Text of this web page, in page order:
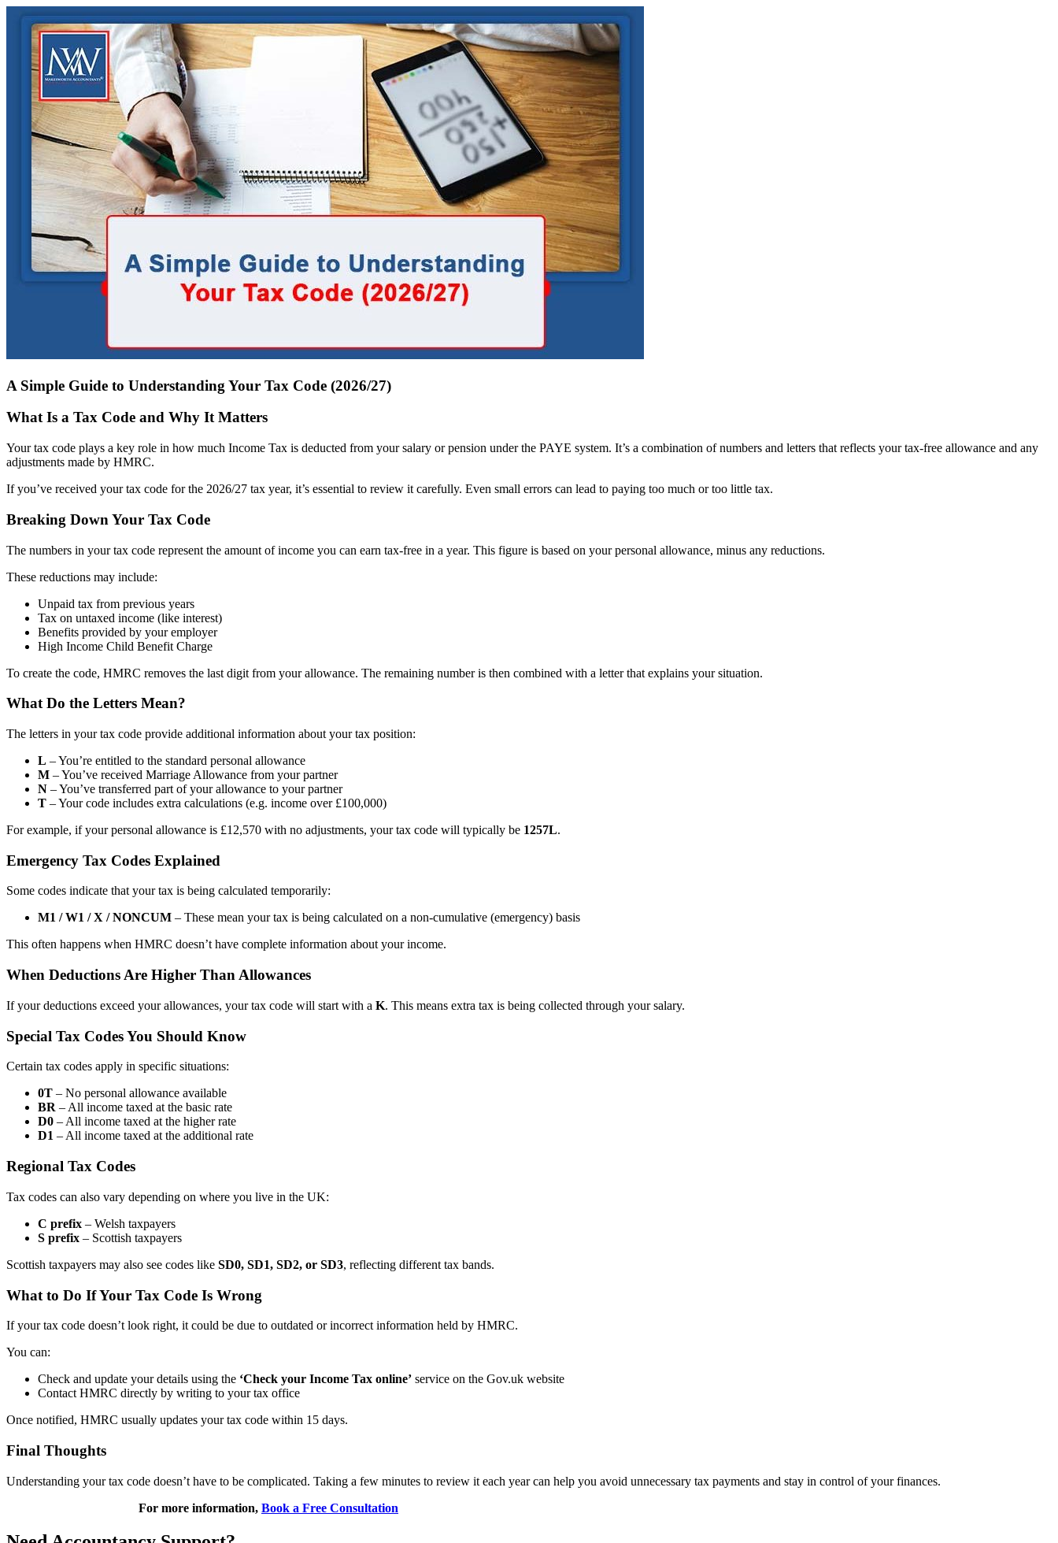
A Simple Guide to Understanding Your Tax Code (2026/27)
What Is a Tax Code and Why It Matters
Your tax code plays a key role in how much Income Tax is deducted from your salary or pension under the PAYE system. It’s a combination of numbers and letters that reflects your tax-free allowance and any
adjustments made by HMRC.
If you’ve received your tax code for the 2026/27 tax year, it’s essential to review it carefully. Even small errors can lead to paying too much or too little tax.
Breaking Down Your Tax Code
The numbers in your tax code represent the amount of income you can earn tax-free in a year. This figure is based on your personal allowance, minus any reductions.
These reductions may include:
Unpaid tax from previous years
Tax on untaxed income (like interest)
Benefits provided by your employer
High Income Child Benefit Charge
To create the code, HMRC removes the last digit from your allowance. The remaining number is then combined with a letter that explains your situation.
What Do the Letters Mean?
The letters in your tax code provide additional information about your tax position:
L – You’re entitled to the standard personal allowance
M – You’ve received Marriage Allowance from your partner
N – You’ve transferred part of your allowance to your partner
T – Your code includes extra calculations (e.g. income over £100,000)
For example, if your personal allowance is £12,570 with no adjustments, your tax code will typically be 1257L.
Emergency Tax Codes Explained
Some codes indicate that your tax is being calculated temporarily:
M1 / W1 / X / NONCUM – These mean your tax is being calculated on a non-cumulative (emergency) basis
This often happens when HMRC doesn’t have complete information about your income.
When Deductions Are Higher Than Allowances
If your deductions exceed your allowances, your tax code will start with a K. This means extra tax is being collected through your salary.
Special Tax Codes You Should Know
Certain tax codes apply in specific situations:
0T – No personal allowance available
BR – All income taxed at the basic rate
D0 – All income taxed at the higher rate
D1 – All income taxed at the additional rate
Regional Tax Codes
Tax codes can also vary depending on where you live in the UK:
C prefix – Welsh taxpayers
S prefix – Scottish taxpayers
Scottish taxpayers may also see codes like SD0, SD1, SD2, or SD3, reflecting different tax bands.
What to Do If Your Tax Code Is Wrong
If your tax code doesn’t look right, it could be due to outdated or incorrect information held by HMRC.
You can:
Check and update your details using the ‘Check your Income Tax online’ service on the Gov.uk website
Contact HMRC directly by writing to your tax office
Once notified, HMRC usually updates your tax code within 15 days.
Final Thoughts
Understanding your tax code doesn’t have to be complicated. Taking a few minutes to review it each year can help you avoid unnecessary tax payments and stay in control of your finances.
For more information, Book a Free Consultation